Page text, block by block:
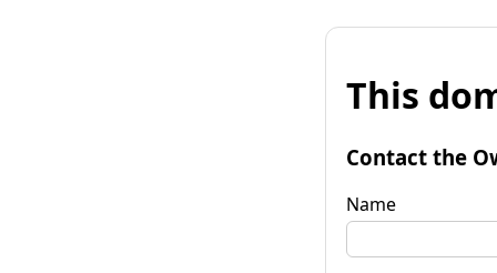
This
Contact the
Name